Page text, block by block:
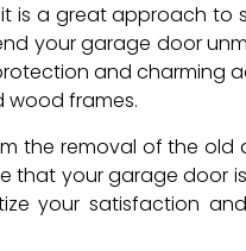
is a great approach to
your garage door
and charming
wood frames.
the removal of the old
that your garage door
your satisfaction